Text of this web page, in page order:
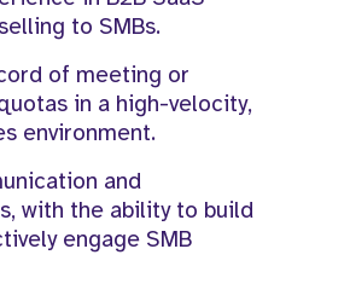
to SMBs.
of meeting or
in a high-velocity,
environment.
and
with the ability to build
engage SMB